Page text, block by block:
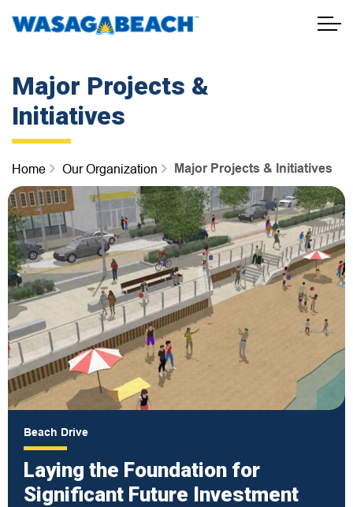
Town of Wasaga Beach
Major Projects &
Initiatives
Home Our Organization Major Projects & Initiatives
Beach Drive
Laying the Foundation for
Significant Future Investment